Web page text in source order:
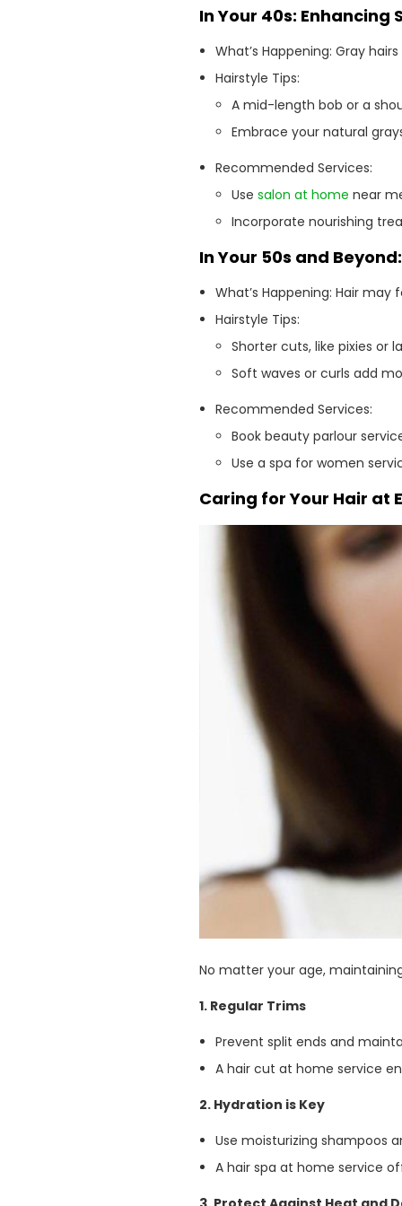
In Your 40s: Enhancing
What’s Happening: Gray
Hairstyle Tips:
A mid-length bob or a
Embrace your natural
Recommended Services:
Use salon at home near
Incorporate nourishing
In Your 50s and
What’s Happening: Hair
Hairstyle Tips:
Shorter cuts, like pixies or
Soft waves or curls add
Recommended Services:
Book beauty parlour
Use a spa for women
Caring for Your Hair at
No matter your age,
1. Regular Trims
Prevent split ends and
A hair cut at home service
2. Hydration is Key
Use moisturizing shampoos
A hair spa at home service